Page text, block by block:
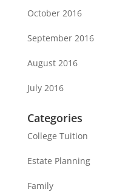
October 2016
September 2016
August 2016
July 2016
Categories
College Tuition
Estate Planning
Family